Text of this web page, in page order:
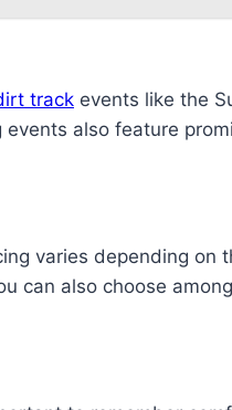
track events like the
also feature
varies depending on
can also choose